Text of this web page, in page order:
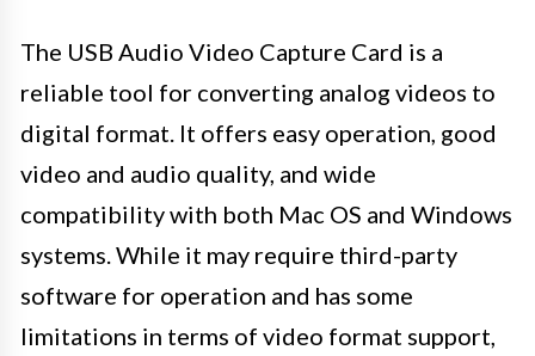
The USB Audio Video Capture Card is a
reliable tool for converting analog videos to
digital format. It offers easy operation, good
video and audio quality, and wide
compatibility with both Mac OS and Windows
systems. While it may require third-party
software for operation and has some
limitations in terms of video format support,